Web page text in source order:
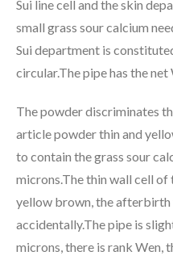
Sui line cell and the skin
small grass sour calcium
Sui department is
circular.The pipe has the net
The powder discriminates
article powder thin and
to contain the grass sour
microns.The thin wall cell of
yellow brown, the afterbirth
accidentally.The pipe is
microns, there is rank Wen,